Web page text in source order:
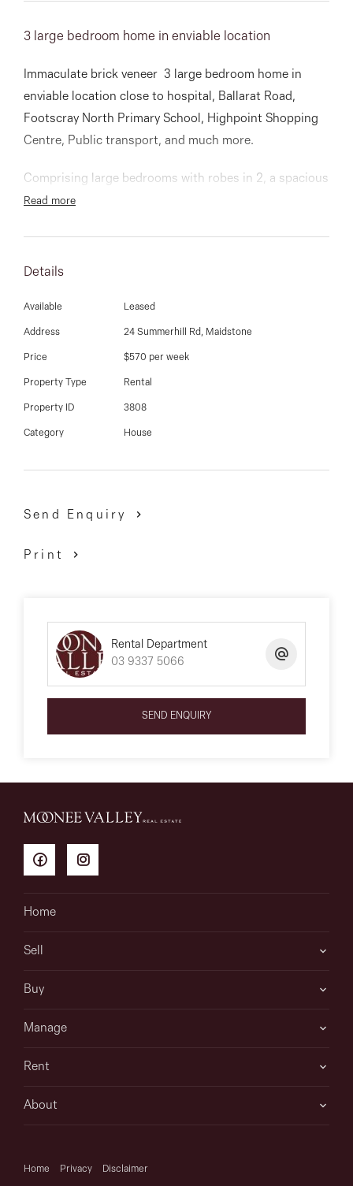
Heights, VIC
03 9337 5066
Email us
3 large bedroom home in enviable location
Immaculate brick veneer 3 large bedroom home in
enviable location close to hospital, Ballarat Road,
Footscray North Primary School, Highpoint Shopping
Centre, Public transport, and much more.
Comprising large bedrooms with robes in 2, a spacious
kitchen with meals area, large living/lounge room,
maintenance gardens, carport and large backyard.
Read more
Details
Available Leased
Address 24 Summerhill Rd, Maidstone
Price $570 per week
Property Type Rental
Property ID 3808
Category House
Send Enquiry
Print
Rental Department
03 9337 5066
SEND ENQUIRY
Home
Sell
Buy
Manage
Rent
About
Home Privacy Disclaimer